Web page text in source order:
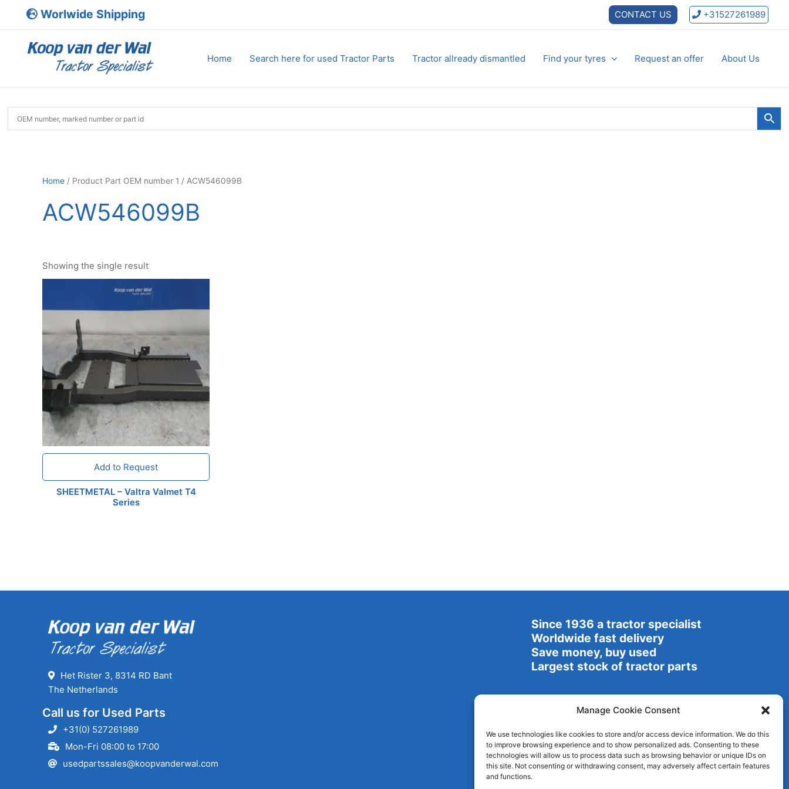
Manage Cookie Consent
We use technologies like cookies to store and/or access device information. We do this
to improve browsing experience and to show personalized ads. Consenting to these
technologies will allow us to process data such as browsing behavior or unique IDs on
this site. Not consenting or withdrawing consent, may adversely affect certain features
and functions.
Worlwide Shipping CONTACT US +31527261989
Home Search here for used Tractor Parts Tractor allready dismantled Find your tyres Request an offer About Us
Home / Product Part OEM number 1 / ACW546099B
ACW546099B
Showing the single result
Add to Request
SHEETMETAL – Valtra Valmet T4
Series
Het Rister 3, 8314 RD Bant
The Netherlands
Call us for Used Parts
+31(0) 527261989
Mon-Fri 08:00 to 17:00
usedpartssales@koopvanderwal.com
Since 1936 a tractor specialist
Worldwide fast delivery
Save money, buy used
Largest stock of tractor parts